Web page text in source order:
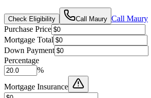
Check Eligibility Call Maury Call Maury
Purchase Price
Mortgage Total
Down Payment
Percentage
%
Mortgage Insurance